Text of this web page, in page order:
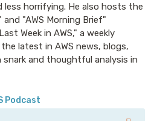
less horrifying. He also hosts the
"AWS Morning Brief"
Week in AWS," a weekly
latest in AWS news, blogs,
and thoughtful analysis in
Podcast
from them or
understand the ins and the
the question becomes, do
one that’s managing that
to be the one spending
system on top of writing
on top of managing the
all of the components